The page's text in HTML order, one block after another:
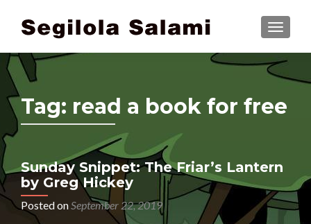
Tag: read a book for free
Sunday Snippet: The Friar’s Lantern
by Greg Hickey
Posted onSeptember 22, 2019